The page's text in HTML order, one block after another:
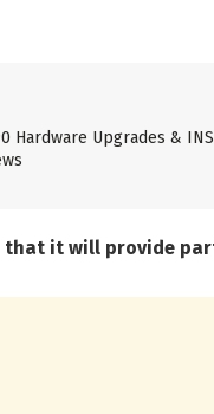
Hardware Upgrades &
that it will provide